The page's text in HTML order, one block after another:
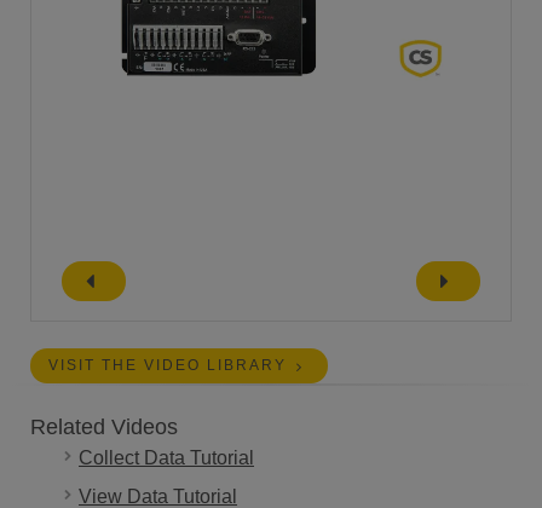
VISIT THE VIDEO LIBRARY
Related Videos
Collect Data Tutorial
View Data Tutorial